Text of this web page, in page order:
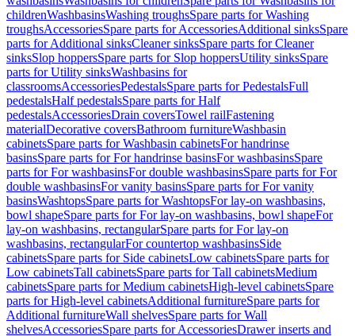
childrenWashbasinsWashing troughsSpare parts for Washing
troughsAccessoriesSpare parts for AccessoriesAdditional sinksSpare
parts for Additional sinksCleaner sinksSpare parts for Cleaner
sinksSlop hoppersSpare parts for Slop hoppersUtility sinksSpare
parts for Utility sinksWashbasins for
classroomsAccessoriesPedestalsSpare parts for PedestalsFull
pedestalsHalf pedestalsSpare parts for Half
pedestalsAccessoriesDrain coversTowel railFastening
materialDecorative coversBathroom furnitureWashbasin
cabinetsSpare parts for Washbasin cabinetsFor handrinse
basinsSpare parts for For handrinse basinsFor washbasinsSpare
parts for For washbasinsFor double washbasinsSpare parts for For
double washbasinsFor vanity basinsSpare parts for For vanity
basinsWashtopsSpare parts for WashtopsFor lay-on washbasins,
bowl shapeSpare parts for For lay-on washbasins, bowl shapeFor
lay-on washbasins, rectangularSpare parts for For lay-on
washbasins, rectangularFor countertop washbasinsSide
cabinetsSpare parts for Side cabinetsLow cabinetsSpare parts for
Low cabinetsTall cabinetsSpare parts for Tall cabinetsMedium
cabinetsSpare parts for Medium cabinetsHigh-level cabinetsSpare
parts for High-level cabinetsAdditional furnitureSpare parts for
Additional furnitureWall shelvesSpare parts for Wall
shelvesAccessoriesSpare parts for AccessoriesDrawer inserts and